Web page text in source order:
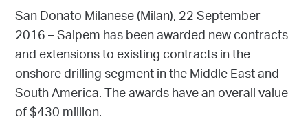
San Donato Milanese (Milan), 22 September
2016 – Saipem has been awarded new contracts
and extensions to existing contracts in the
onshore drilling segment in the Middle East and
South America. The awards have an overall value
of $430 million.